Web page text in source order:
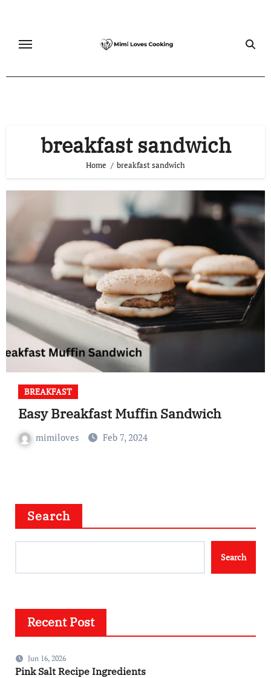
content
breakfast sandwich
Home breakfast sandwich
BREAKFAST
Easy Breakfast Muffin Sandwich
mimiloves Feb 7, 2024
Search
Search
Recent Post
Jun 16, 2026
Pink Salt Recipe Ingredients